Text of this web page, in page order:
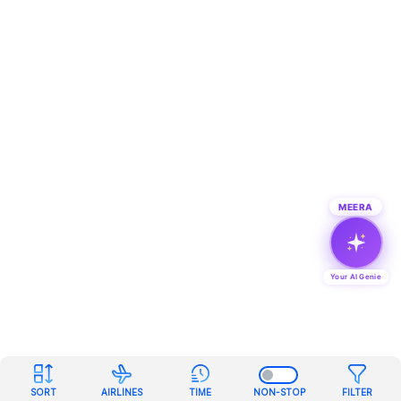
SORT AIRLINES TIME NON-STOP FILTER
MEERA
Your AI Genie